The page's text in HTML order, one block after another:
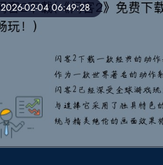
2026-02-04 06:49:28